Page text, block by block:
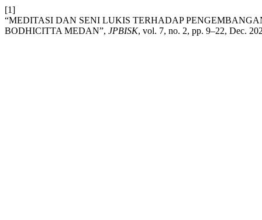
[1]
“MEDITASI DAN SENI LUKIS TERHADAP
BODHICITTA MEDAN”, JPBISK, vol. 7, no. 2, pp. 9–22, Dec.